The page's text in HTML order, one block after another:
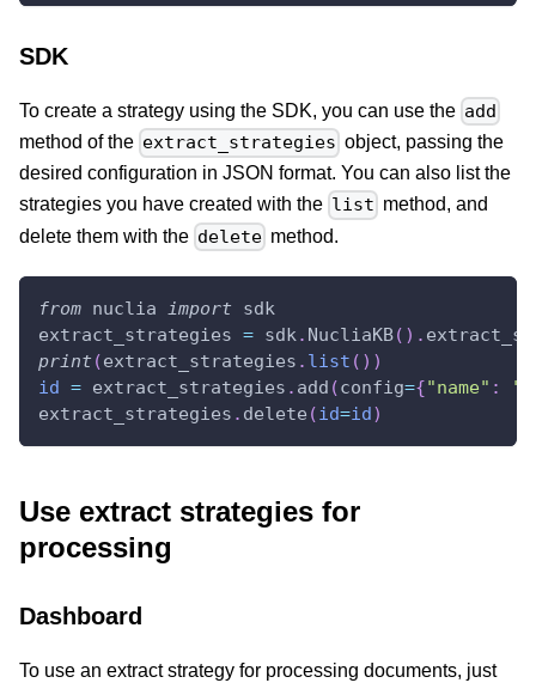
SDK
To create a strategy using the SDK, you can use the add
method of the extract_strategies object, passing the
desired configuration in JSON format. You can also list the
strategies you have created with the list method, and
delete them with the delete method.
from nuclia import sdk
extract_strategies = sdk. NucliaKB( ) .
print (extract_strategies . list ( ) )
id = extract_strategies . add (config={"name" :
extract_strategies . delete (id=id)
Use extract strategies for
processing
Dashboard
To use an extract strategy for processing documents, just